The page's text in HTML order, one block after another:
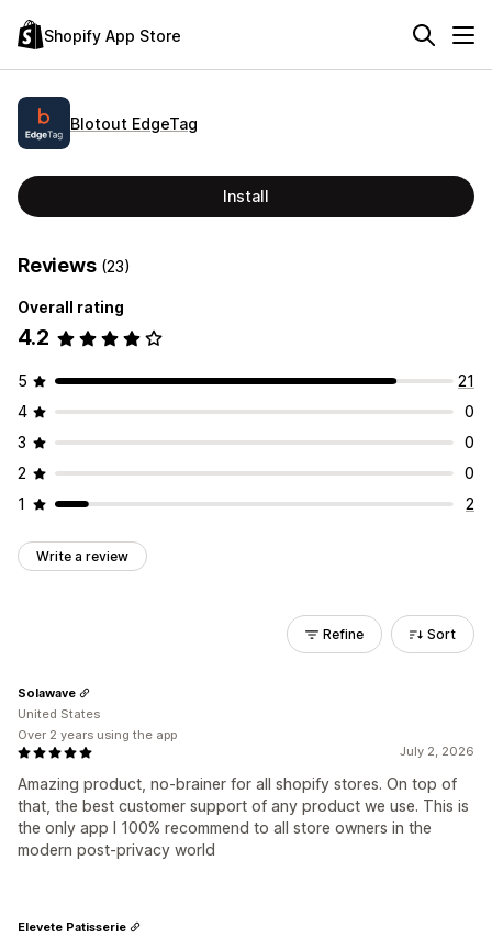
Shopify App Store
Blotout EdgeTag
Install
Reviews (23)
Overall rating
4.2
5
21
4
0
3
0
2
0
1
2
Write a review
Refine Sort
July 2, 2026
Amazing product, no-brainer for all shopify stores. On top of
that, the best customer support of any product we use. This is
the only app I 100% recommend to all store owners in the
modern post-privacy world
Solawave
United States
Over 2 years using the app
Elevete Patisserie